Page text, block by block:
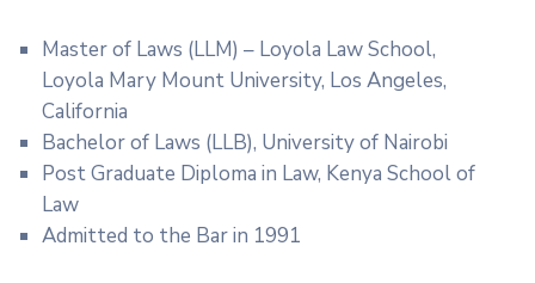
Master of Laws (LLM) – Loyola Law School,
Loyola Mary Mount University, Los Angeles,
California
Bachelor of Laws (LLB), University of Nairobi
Post Graduate Diploma in Law, Kenya School of
Law
Admitted to the Bar in 1991